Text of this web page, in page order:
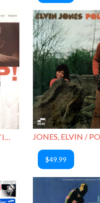
HUTCHERSON, BOBBY / STICK-UP!
$49.99